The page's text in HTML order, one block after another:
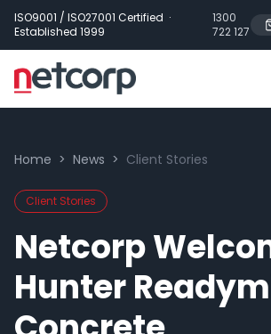
Skip to main content
ISO9001 / ISO27001 Certified ·
Established 1999
1300
722 127
Home > News > Client Stories
Client Stories
Netcorp
Hunter